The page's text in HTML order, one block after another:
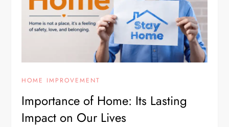
HOME IMPROVEMENT
Importance of Home: Its Lasting
Impact on Our Lives